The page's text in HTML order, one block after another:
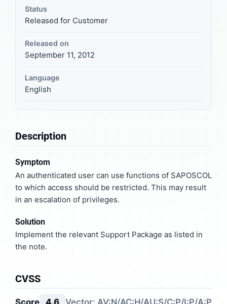
Status
Released for Customer
Released on
September 11, 2012
Language
English
Description
Symptom
An authenticated user can use functions of SAPOSCOL
to which access should be restricted. This may result
in an escalation of privileges.
Solution
Implement the relevant Support Package as listed in
the note.
CVSS